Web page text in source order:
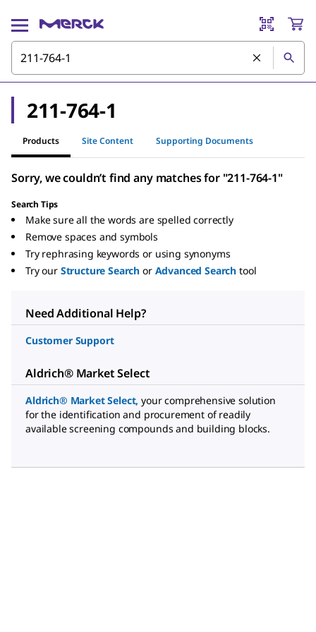
211-764-1
Products Site Content Supporting Documents
Sorry, we couldn’t find any matches for "211-764-1"
Search Tips
Make sure all the words are spelled correctly
Remove spaces and symbols
Try rephrasing keywords or using synonyms
Try our Structure Search or Advanced Search tool
Need Additional Help?
Customer Support
Aldrich® Market Select
Aldrich® Market Select, your comprehensive solution
for the identification and procurement of readily
available screening compounds and building blocks.